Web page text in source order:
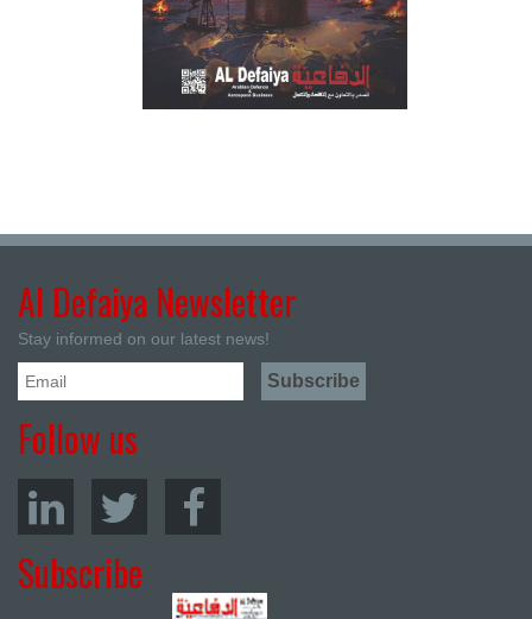
Al Defaiya Newsletter
Stay informed on our latest news!
Follow us
Subscribe